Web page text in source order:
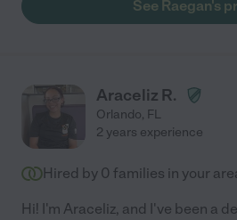
See Raegan's
Araceliz R.
Orlando, FL
2 years experience
Hired by 0 families in your
Hi! I'm Araceliz, and I've been a